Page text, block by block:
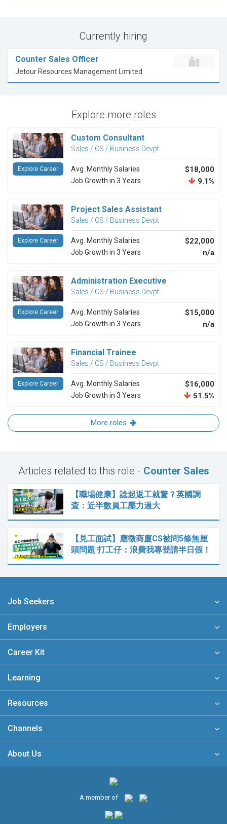
Currently hiring
Counter Sales Officer
Jetour Resources Management Limited
Explore more roles
Custom Consultant
Sales / CS / Business Devpt
Avg. Monthly Salaries $18,000
Job Growth in 3 Years 9.1%
Explore Career
Project Sales Assistant
Sales / CS / Business Devpt
Avg. Monthly Salaries $22,000
Job Growth in 3 Years n/a
Explore Career
Administration Executive
Sales / CS / Business Devpt
Avg. Monthly Salaries $15,000
Job Growth in 3 Years n/a
Explore Career
Financial Trainee
Sales / CS / Business Devpt
Avg. Monthly Salaries $16,000
Job Growth in 3 Years 51.5%
Explore Career
More roles
Articles related to this role - Counter Sales
【職場健康】諗起返工就驚？英國調
查：近半數員工壓力過大
【見工面試】應徵商廈CS被問5條無厘
頭問題 打工仔：浪費我專登請半日假！
Job Seekers
Employers
Career Kit
Learning
Resources
Channels
About Us
A member of